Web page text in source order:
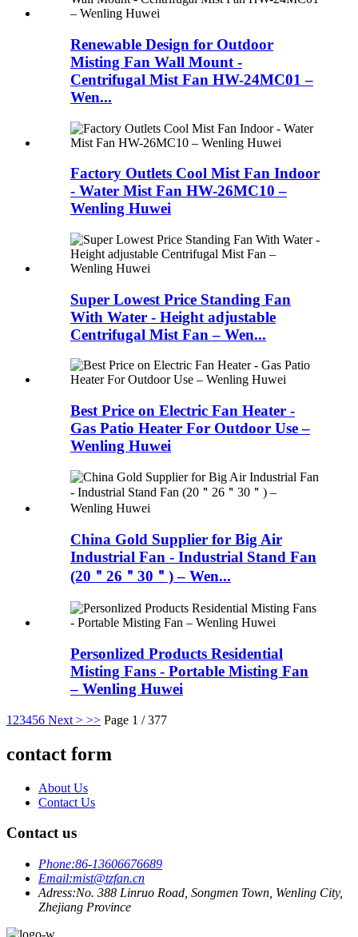
Renewable Design for Outdoor
Misting Fan Wall Mount -
Centrifugal Mist Fan HW-24MC01 –
Wen...
Factory Outlets Cool Mist Fan Indoor
- Water Mist Fan HW-26MC10 –
Wenling Huwei
Super Lowest Price Standing Fan
With Water - Height adjustable
Centrifugal Mist Fan – Wen...
Best Price on Electric Fan Heater -
Gas Patio Heater For Outdoor Use –
Wenling Huwei
China Gold Supplier for Big Air
Industrial Fan - Industrial Stand Fan
(20＂26＂30＂) – Wen...
Personlized Products Residential
Misting Fans - Portable Misting Fan
– Wenling Huwei
1 23456 Next > >> Page 1 / 377
contact form
About Us
Contact Us
Contact us
Phone:86-13606676689
Email:mist@tzfan.cn
Adress:No. 388 Linruo Road, Songmen Town, Wenling City,
Zhejiang Province